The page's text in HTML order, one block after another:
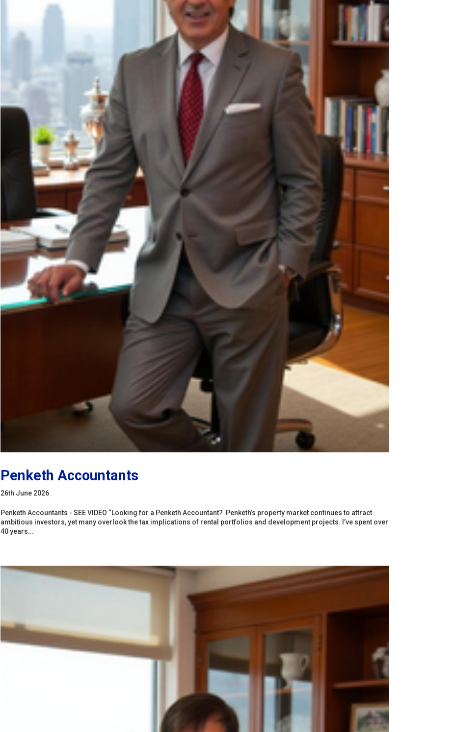
Penketh Accountants
26th June 2026
Penketh Accountants - SEE VIDEO “Looking for a Penketh Accountant? Penketh’s property market continues to attract
ambitious investors, yet many overlook the tax implications of rental portfolios and development projects. I’ve spent over
40 years...